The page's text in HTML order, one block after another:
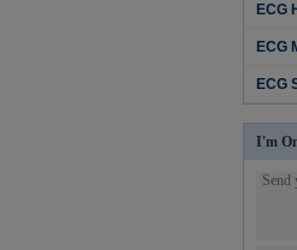
ECG
ECG
ECG
I'm